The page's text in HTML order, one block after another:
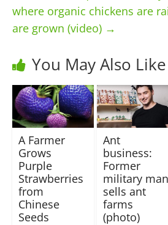
where organic chickens are
are grown (video) →
You May Also Like
A Farmer
Grows
Purple
Strawberries
from
Chinese
Seeds
Ant
business:
Former
military man
sells ant
farms
(photo)